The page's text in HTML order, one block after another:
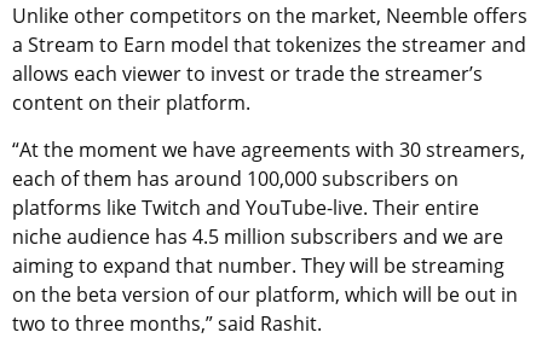
Unlike other competitors on the market, Neemble offers
a Stream to Earn model that tokenizes the streamer and
allows each viewer to invest or trade the streamer’s
content on their platform.
“At the moment we have agreements with 30 streamers,
each of them has around 100,000 subscribers on
platforms like Twitch and YouTube-live. Their entire
niche audience has 4.5 million subscribers and we are
aiming to expand that number. They will be streaming
on the beta version of our platform, which will be out in
two to three months,” said Rashit.